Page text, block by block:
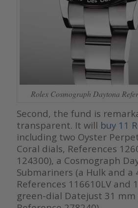
Rolex Cosmograph Daytona
Second, the fund is
transparent. It will buy 11
including two Oyster
Coral dials, References
124300), a Cosmograph
Submariners (a Hulk and a
References 116610LV and
green-dial Datejust 31 mm